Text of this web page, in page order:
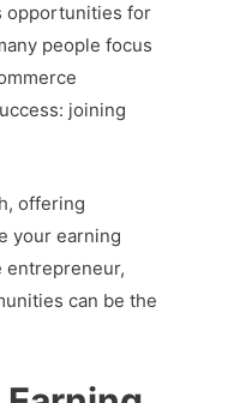
opportunities for
people focus
joining
offering
your earning
entrepreneur,
can be the